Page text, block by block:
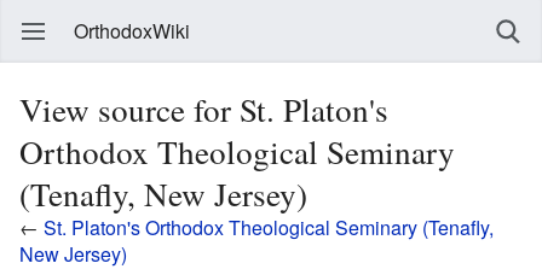
OrthodoxWiki
View source for St. Platon's
Orthodox Theological Seminary
(Tenafly, New Jersey)
← St. Platon's Orthodox Theological Seminary (Tenafly,
New Jersey)